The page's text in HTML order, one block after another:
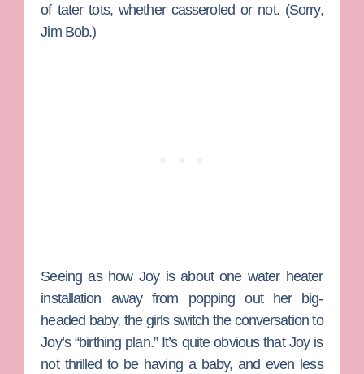
of tater tots, whether casseroled or not. (Sorry,
Jim Bob.)
Seeing as how Joy is about one water heater
installation away from popping out her big-
headed baby, the girls switch the conversation to
Joy’s “birthing plan.” It’s quite obvious that Joy is
not thrilled to be having a baby, and even less